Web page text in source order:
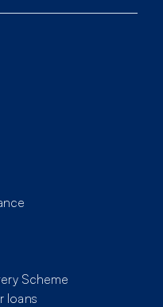
Scheme
loans